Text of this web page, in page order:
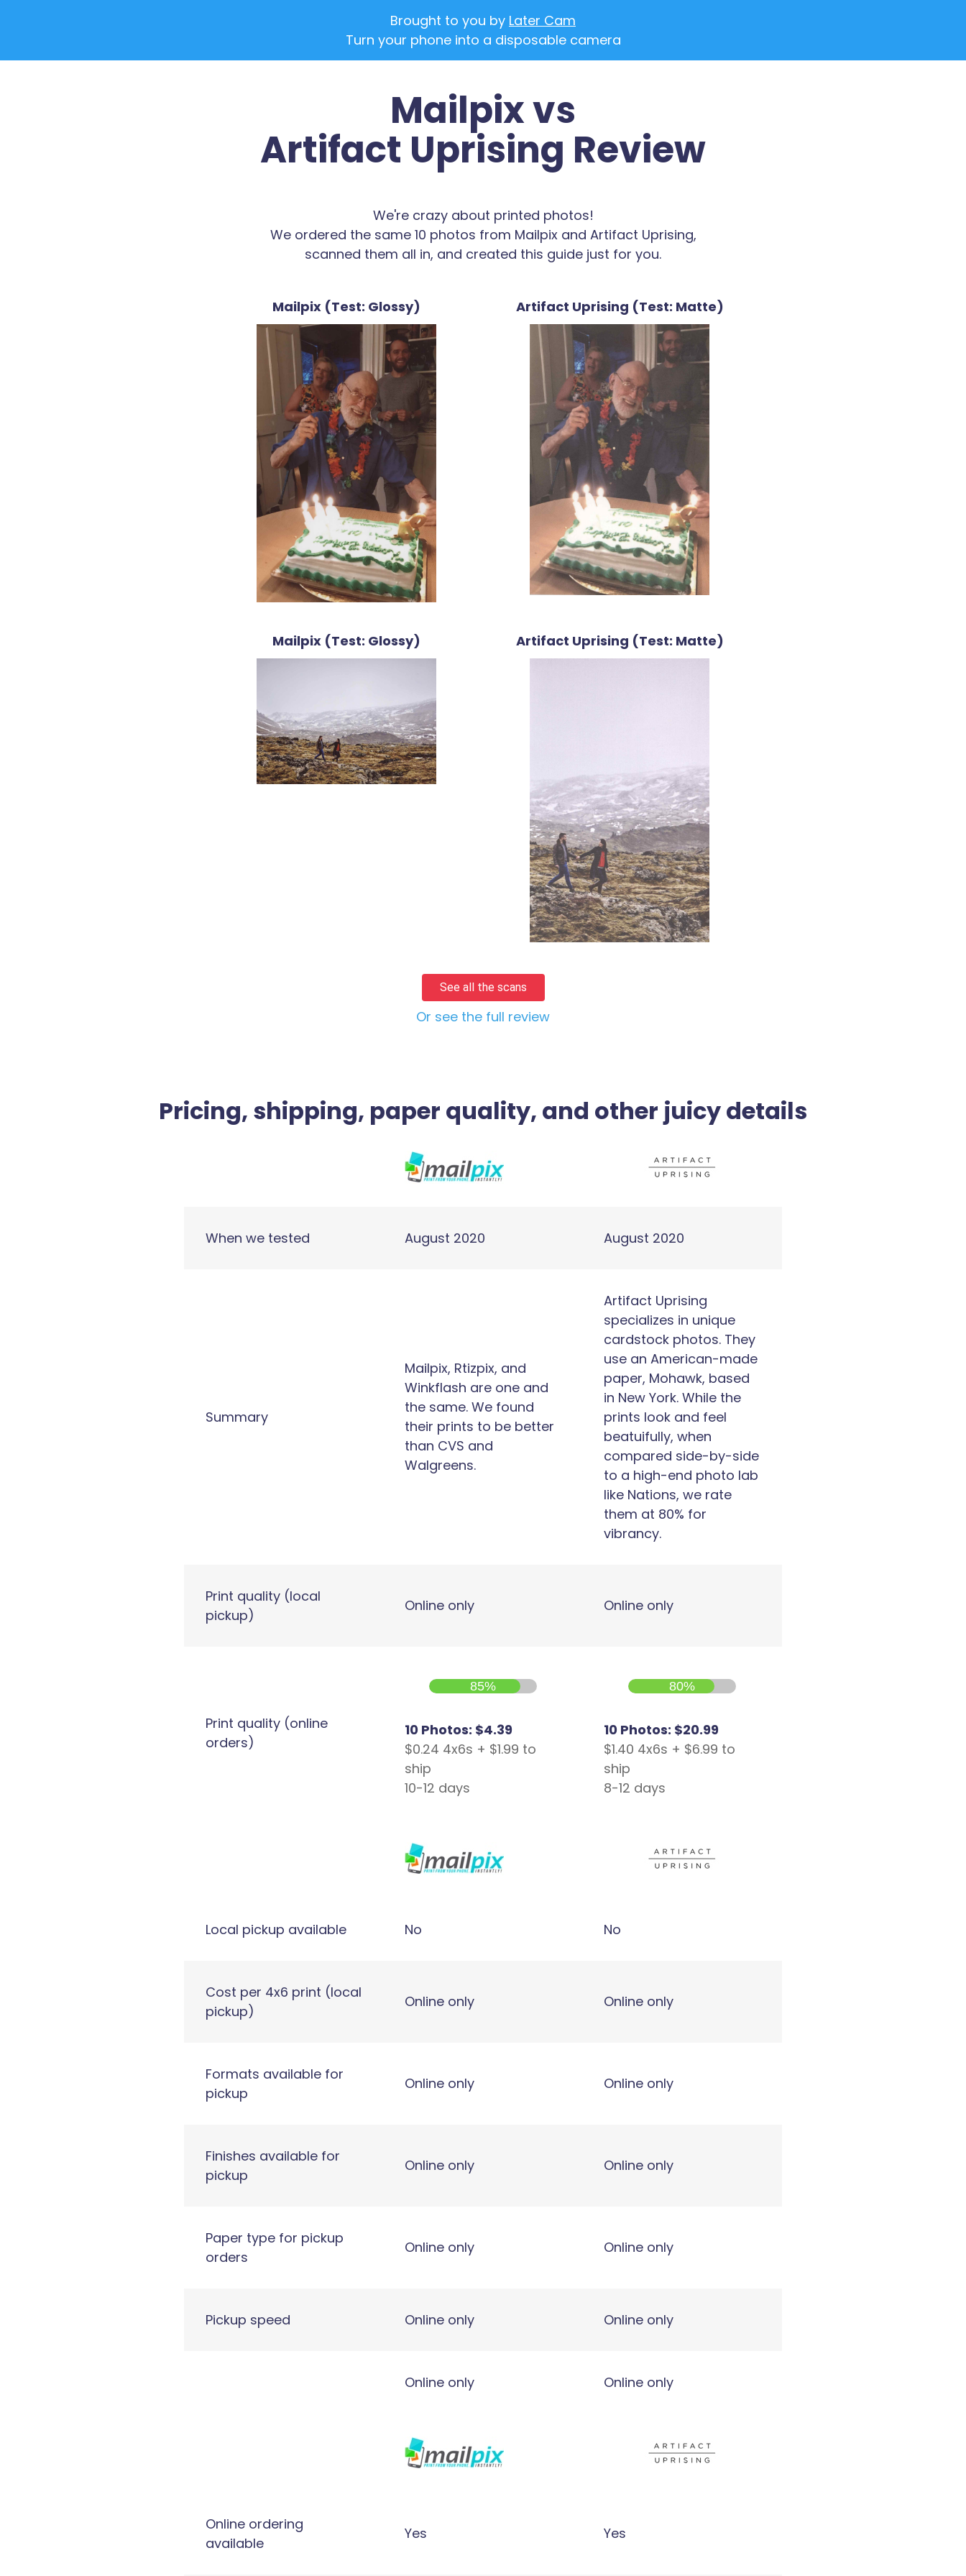
Brought to you by Later Cam
Turn your phone into a disposable camera
Mailpix vs
Artifact Uprising Review
We're crazy about printed photos!
We ordered the same 10 photos from Mailpix and Artifact Uprising,
scanned them all in, and created this guide just for you.
Mailpix (Test: Glossy) Artifact Uprising (Test: Matte)
Mailpix (Test: Glossy) Artifact Uprising (Test: Matte)
See all the scans
Or see the full review
Pricing, shipping, paper quality, and other juicy details
When we tested August 2020 August 2020
Summary
Mailpix, Rtizpix, and
Winkflash are one and
the same. We found
their prints to be better
than CVS and
Walgreens.
Artifact Uprising
specializes in unique
cardstock photos. They
use an American-made
paper, Mohawk, based
in New York. While the
prints look and feel
beatuifully, when
compared side-by-side
to a high-end photo lab
like Nations, we rate
them at 80% for
vibrancy.
Print quality (local
pickup)
Online only Online only
Print quality (online
orders)
85%
10 Photos: $4.39
$0.24 4x6s + $1.99 to
ship
10-12 days
80%
10 Photos: $20.99
$1.40 4x6s + $6.99 to
ship
8-12 days
Local pickup available No No
Cost per 4x6 print (local
pickup)
Online only Online only
Formats available for
pickup
Online only Online only
Finishes available for
pickup
Online only Online only
Paper type for pickup
orders
Online only Online only
Pickup speed Online only Online only
Online only Online only
Online ordering
available
Yes Yes